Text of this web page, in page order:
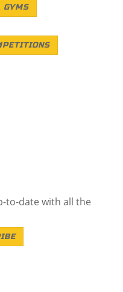
GYMS
to-date with all the